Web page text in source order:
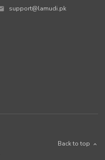
support@lamudi.pk
Back to top